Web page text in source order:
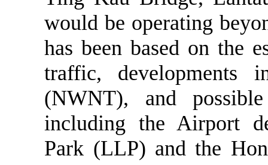
would be operating
has been based on the
traffic, developments
(NWNT), and
including the Airport
Park (LLP) and the